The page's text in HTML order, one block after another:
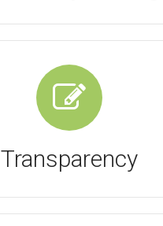
Transparency